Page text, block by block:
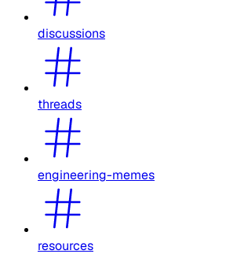
discussions
threads
engineering-memes
resources